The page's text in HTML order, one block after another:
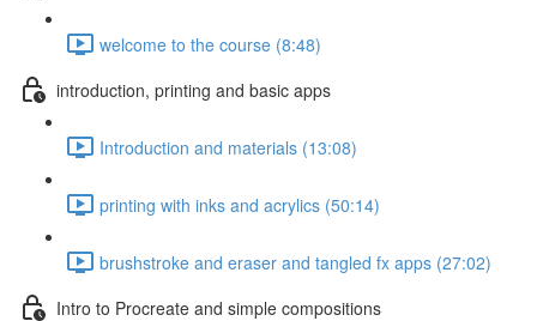
welcome to the course (8:48)
introduction, printing and basic apps
Introduction and materials (13:08)
printing with inks and acrylics (50:14)
brushstroke and eraser and tangled fx apps (27:02)
Intro to Procreate and simple compositions